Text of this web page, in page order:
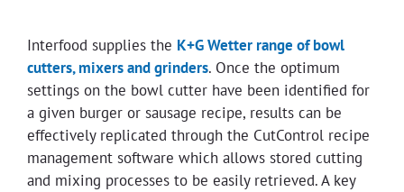
Interfood supplies the K+G Wetter range of bowl
cutters, mixers and grinders. Once the optimum
settings on the bowl cutter have been identified for
a given burger or sausage recipe, results can be
effectively replicated through the CutControl recipe
management software which allows stored cutting
and mixing processes to be easily retrieved. A key